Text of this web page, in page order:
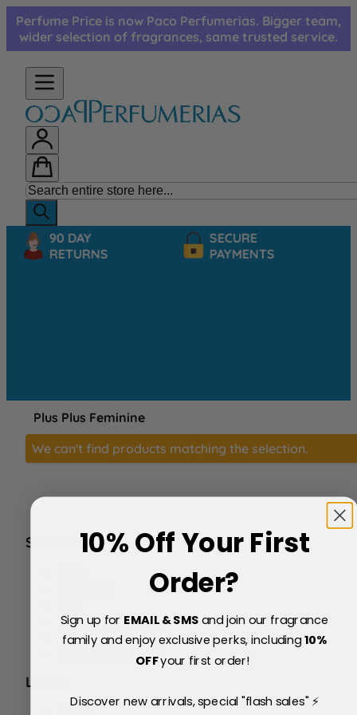
Skip to Content
Perfume Price is now Paco Perfumerias. Bigger team,
wider selection of fragrances, same trusted service.
90 DAY
RETURNS
SECURE
PAYMENTS
Plus Plus Feminine
We can't find products matching the selection.
SERVICE
Price Match Policy
Testimonials
Delivery & Returns
LEGAL
10% Off Your First
Order?
Sign up for EMAIL & SMSand join our fragrance
family and enjoy exclusive perks, including10%
OFFyour first order!
Discover new arrivals, special "flash sales" ⚡